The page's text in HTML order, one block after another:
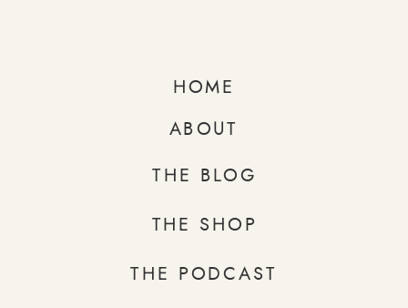
HOME
ABOUT
THE BLOG
THE SHOP
THE PODCAST